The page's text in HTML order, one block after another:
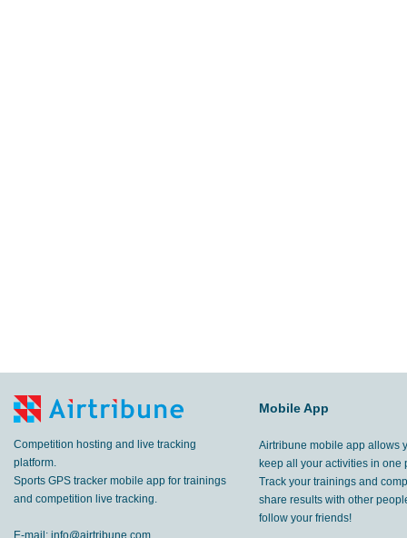
Competition hosting and live tracking
platform.
Sports GPS tracker mobile app for trainings
and competition live tracking.
E-mail: info@airtribune.com
Mobile App
Airtribune mobile app allows
keep all your activities in one
Track your trainings and
share results with other
follow your friends!